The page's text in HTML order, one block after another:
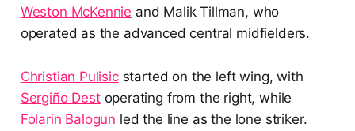
Weston McKennie and Malik Tillman, who
operated as the advanced central midfielders.
Christian Pulisicstarted on the left wing, with
Sergiño Destoperating from the right, while
Folarin Balogun led the line as the lone striker.